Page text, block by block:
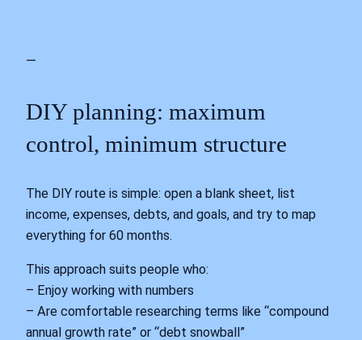
—
DIY planning: maximum
control, minimum structure
The DIY route is simple: open a blank sheet, list
income, expenses, debts, and goals, and try to map
everything for 60 months.
This approach suits people who:
– Enjoy working with numbers
– Are comfortable researching terms like “compound
annual growth rate” or “debt snowball”